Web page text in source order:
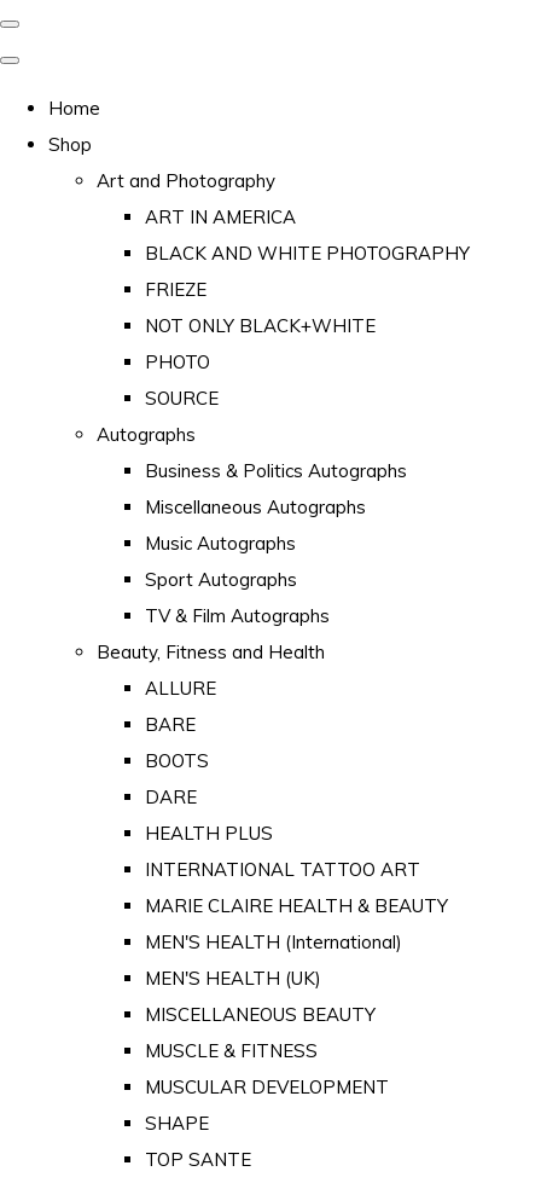
Home
Shop
Art and Photography
ART IN AMERICA
BLACK AND WHITE PHOTOGRAPHY
FRIEZE
NOT ONLY BLACK+WHITE
PHOTO
SOURCE
Autographs
Business & Politics Autographs
Miscellaneous Autographs
Music Autographs
Sport Autographs
TV & Film Autographs
Beauty, Fitness and Health
ALLURE
BARE
BOOTS
DARE
HEALTH PLUS
INTERNATIONAL TATTOO ART
MARIE CLAIRE HEALTH & BEAUTY
MEN'S HEALTH (International)
MEN'S HEALTH (UK)
MISCELLANEOUS BEAUTY
MUSCLE & FITNESS
MUSCULAR DEVELOPMENT
SHAPE
TOP SANTE